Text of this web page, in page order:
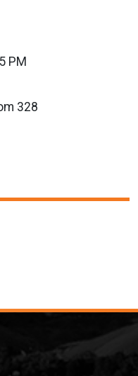
PM
328